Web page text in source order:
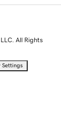
All Rights
Settings